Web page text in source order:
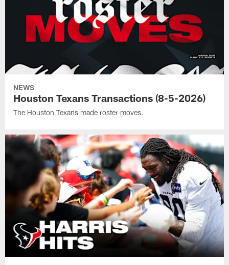
NEWS
Houston Texans Transactions (8-5-2026)
The Houston Texans made roster moves.